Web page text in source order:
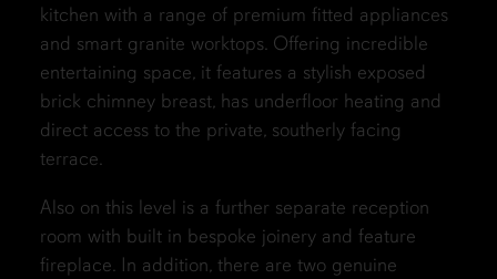
kitchen with a range of premium fitted appliances
and smart granite worktops. Offering incredible
entertaining space, it features a stylish exposed
brick chimney breast, has underfloor heating and
direct access to the private, southerly facing
terrace.
Also on this level is a further separate reception
room with built in bespoke joinery and feature
fireplace. In addition, there are two genuine